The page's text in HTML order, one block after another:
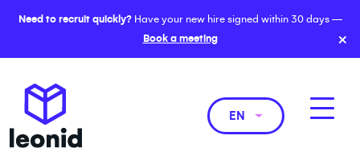
Need to recruit quickly?Have your new hire signed within 30 days —
Book a meeting
×
EN